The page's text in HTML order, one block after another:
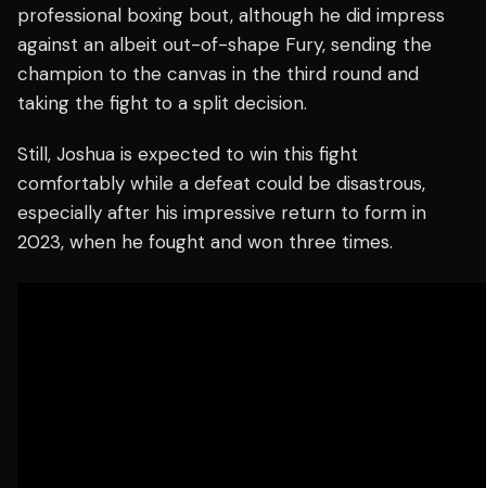
professional boxing bout, although he did impress
against an albeit out-of-shape Fury, sending the
champion to the canvas in the third round and
taking the fight to a split decision.
Still, Joshua is expected to win this fight
comfortably while a defeat could be disastrous,
especially after his impressive return to form in
2023, when he fought and won three times.